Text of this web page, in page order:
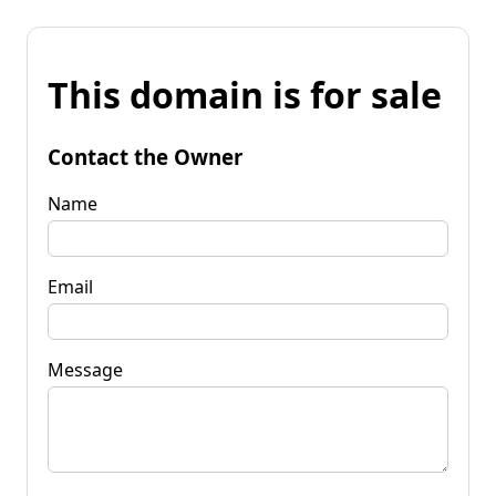
This domain is for sale
Contact the Owner
Name
Email
Message